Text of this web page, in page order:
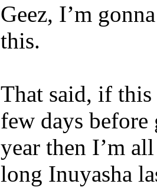
Geez, I’m
this.
That said, if this
few days
year then I’m
long Inuyasha